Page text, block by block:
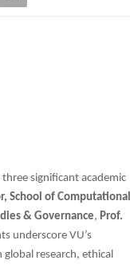
significant academic
School of Computational
& Governance, Prof.
underscore VU’s
research, ethical